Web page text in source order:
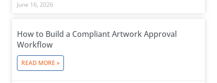
June 16, 2026
How to Build a Compliant Artwork Approval
Workflow
READ MORE »